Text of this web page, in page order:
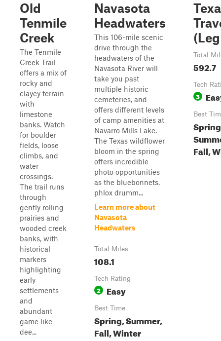
Old
Tenmile
Creek
The Tenmile
Creek Trail
offers a mix of
rocky and
clayey terrain
with
limestone
banks. Watch
for boulder
fields, loose
climbs, and
water
crossings.
The trail runs
through
gently rolling
prairies and
wooded creek
banks, with
historical
markers
highlighting
early
settlements
and
abundant
game like
dee...
Navasota
Headwaters
This 106-mile scenic
drive through the
headwaters of the
Navasota River will
take you past
multiple historic
cemeteries, and
offers different levels
of camp amenities at
Navarro Mills Lake.
The Texas wildflower
bloom in the spring
offers incredible
photo opportunities
as the bluebonnets,
phlox drumm...
Learn more about
Navasota
Headwaters
Total Miles
108.1
Tech Rating
2 Easy
Best Time
Spring, Summer,
Fall, Winter
(Leg
Total
592.7
Tech
3
Best
Fall,